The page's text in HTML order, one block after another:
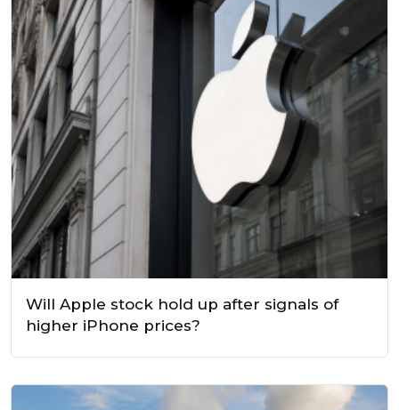
Will Apple stock hold up after signals of
higher iPhone prices?